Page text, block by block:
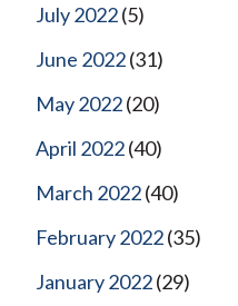
July 2022(5)
June 2022(31)
May 2022(20)
April 2022(40)
March 2022(40)
February 2022(35)
January 2022(29)